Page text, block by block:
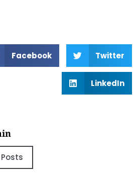
Facebook Twitter
LinkedIn